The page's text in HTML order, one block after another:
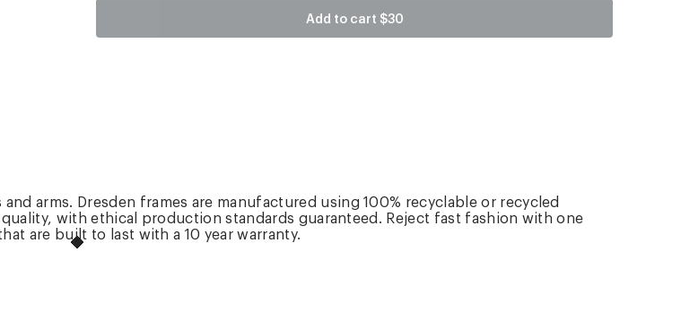
Add to cart $30
arms. Dresden frames are manufactured using 100% recyclable or recycled
with ethical production standards guaranteed. Reject fast fashion with one
are built to last with a 10 year warranty.